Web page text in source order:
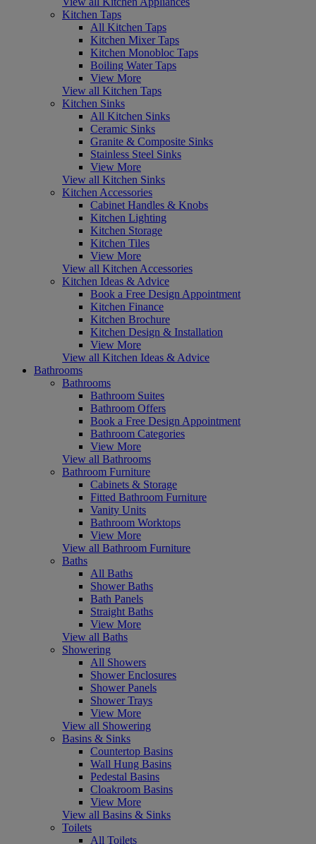
Kitchen Taps
All Kitchen Taps
Kitchen Mixer Taps
Kitchen Monobloc Taps
Boiling Water Taps
View More
View all Kitchen Taps
Kitchen Sinks
All Kitchen Sinks
Ceramic Sinks
Granite & Composite Sinks
Stainless Steel Sinks
View More
View all Kitchen Sinks
Kitchen Accessories
Cabinet Handles & Knobs
Kitchen Lighting
Kitchen Storage
Kitchen Tiles
View More
View all Kitchen Accessories
Kitchen Ideas & Advice
Book a Free Design Appointment
Kitchen Finance
Kitchen Brochure
Kitchen Design & Installation
View More
View all Kitchen Ideas & Advice
Bathrooms
Bathrooms
Bathroom Suites
Bathroom Offers
Book a Free Design Appointment
Bathroom Categories
View More
View all Bathrooms
Bathroom Furniture
Cabinets & Storage
Fitted Bathroom Furniture
Vanity Units
Bathroom Worktops
View More
View all Bathroom Furniture
Baths
All Baths
Shower Baths
Bath Panels
Straight Baths
View More
View all Baths
Showering
All Showers
Shower Enclosures
Shower Panels
Shower Trays
View More
View all Showering
Basins & Sinks
Countertop Basins
Wall Hung Basins
Pedestal Basins
Cloakroom Basins
View More
View all Basins & Sinks
Toilets
All Toilets